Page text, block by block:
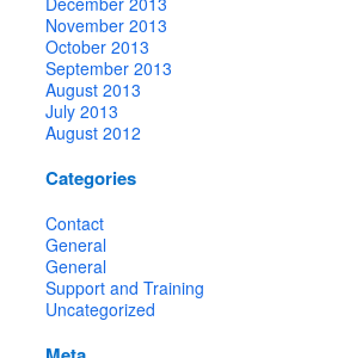
November 2013
October 2013
September 2013
August 2013
July 2013
August 2012
Categories
Contact
General
General
Support and Training
Uncategorized